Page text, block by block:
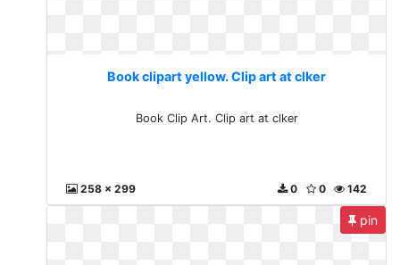
Book clipart yellow. Clip art at clker
Book Clip Art. Clip art at clker
258 x 299 142
0
0
pin